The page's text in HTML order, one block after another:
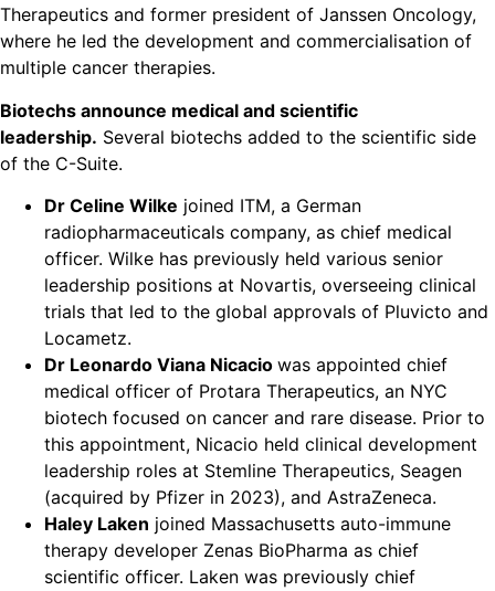
Therapeutics and former president of Janssen Oncology,
where he led the development and commercialisation of
multiple cancer therapies.
Biotechs announce medical and scientific
leadership. Several biotechs added to the scientific side
of the C-Suite.
Dr Celine Wilke joined ITM, a German
radiopharmaceuticals company, as chief medical
officer. Wilke has previously held various senior
leadership positions at Novartis, overseeing clinical
trials that led to the global approvals of Pluvicto and
Locametz.
Dr Leonardo Viana Nicacio was appointed chief
medical officer of Protara Therapeutics, an NYC
biotech focused on cancer and rare disease. Prior to
this appointment, Nicacio held clinical development
leadership roles at Stemline Therapeutics, Seagen
(acquired by Pfizer in 2023), and AstraZeneca.
Haley Laken joined Massachusetts auto-immune
therapy developer Zenas BioPharma as chief
scientific officer. Laken was previously chief